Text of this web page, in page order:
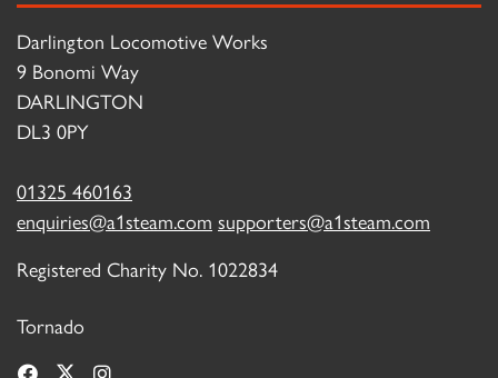
Darlington Locomotive Works
9 Bonomi Way
DARLINGTON
DL3 0PY
01325 460163
enquiries@a1steam.com supporters@a1steam.com
Registered Charity No. 1022834
Tornado